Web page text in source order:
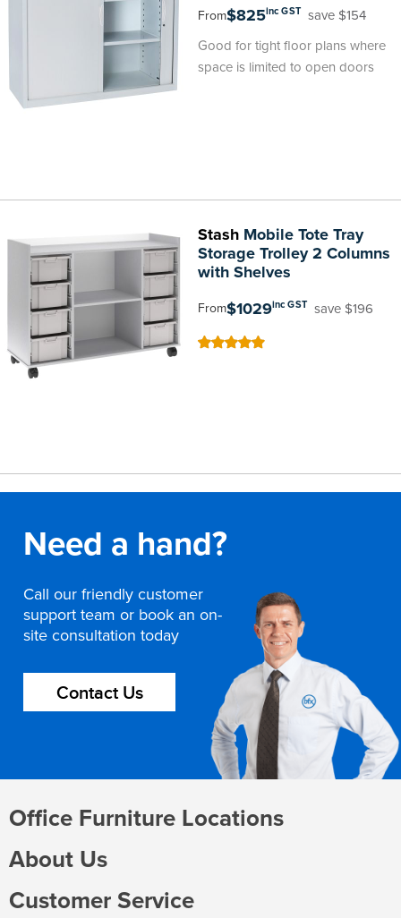
From$825inc GST save $154
Good for tight floor plans where
space is limited to open doors
StashMobile Tote Tray
Storage Trolley 2 Columns
with Shelves
From$1029inc GST save $196
Need a hand?
Call our friendly customer
support team or book an on-
site consultation today
Contact Us
Office Furniture Locations
About Us
Customer Service